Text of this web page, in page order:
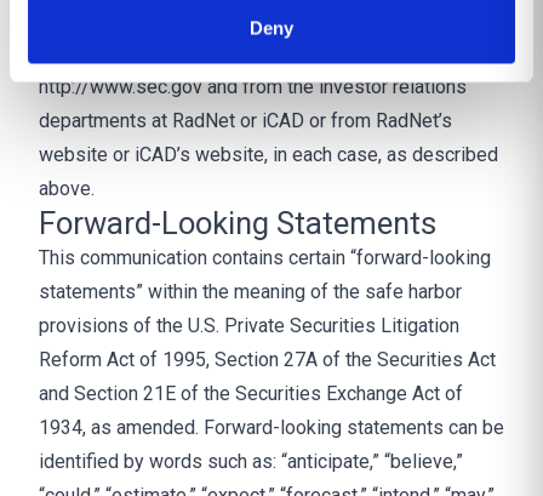
Deny
documents (when they become available) free of
http://www.sec.gov and from the investor relations
departments at RadNet or iCAD or from RadNet’s
website or iCAD’s website, in each case, as described
above.
Forward-Looking Statements
This communication contains certain “forward-looking
statements” within the meaning of the safe harbor
provisions of the U.S. Private Securities Litigation
Reform Act of 1995, Section 27A of the Securities Act
and Section 21E of the Securities Exchange Act of
1934, as amended. Forward-looking statements can be
identified by words such as: “anticipate,” “believe,”